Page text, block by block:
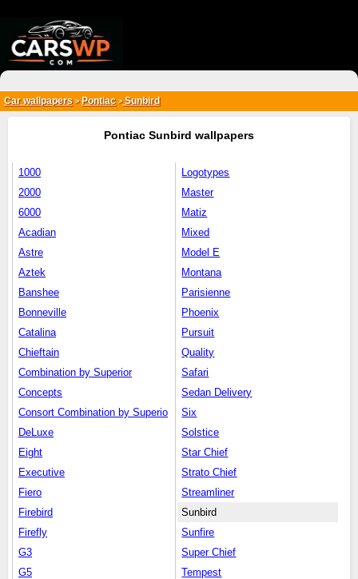
Car wallpapers > Pontiac >Sunbird
Pontiac Sunbird wallpapers
1000
2000
6000
Acadian
Astre
Aztek
Banshee
Bonneville
Catalina
Chieftain
Combination by Superior
Concepts
Consort Combination by Superio
DeLuxe
Eight
Executive
Fiero
Firebird
Firefly
G3
G5
Logotypes
Master
Matiz
Mixed
Model E
Montana
Parisienne
Phoenix
Pursuit
Quality
Safari
Sedan Delivery
Six
Solstice
Star Chief
Strato Chief
Streamliner
Sunbird
Sunfire
Super Chief
Tempest